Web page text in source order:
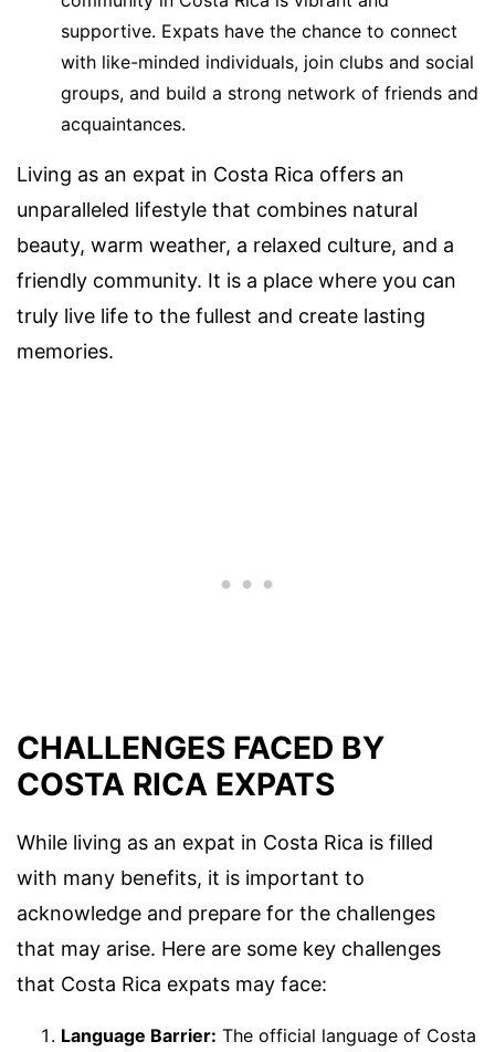
supportive. Expats have the chance to connect
with like-minded individuals, join clubs and social
groups, and build a strong network of friends and
acquaintances.
Living as an expat in Costa Rica offers an
unparalleled lifestyle that combines natural
beauty, warm weather, a relaxed culture, and a
friendly community. It is a place where you can
truly live life to the fullest and create lasting
memories.
CHALLENGES FACED BY
COSTA RICA EXPATS
While living as an expat in Costa Rica is filled
with many benefits, it is important to
acknowledge and prepare for the challenges
that may arise. Here are some key challenges
that Costa Rica expats may face:
Language Barrier: The official language of Costa